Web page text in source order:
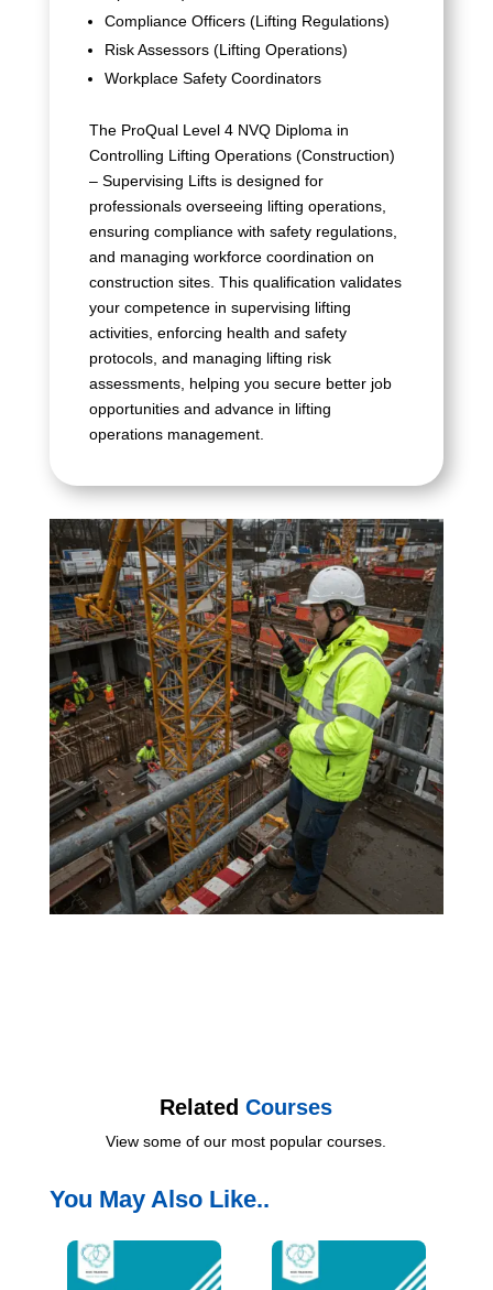
Compliance Officers (Lifting Regulations)
Risk Assessors (Lifting Operations)
Workplace Safety Coordinators
The ProQual Level 4 NVQ Diploma in
Controlling Lifting Operations (Construction)
– Supervising Lifts is designed for
professionals overseeing lifting operations,
ensuring compliance with safety regulations,
and managing workforce coordination on
construction sites. This qualification validates
your competence in supervising lifting
activities, enforcing health and safety
protocols, and managing lifting risk
assessments, helping you secure better job
opportunities and advance in lifting
operations management.
RelatedCourses
View some of our most popular courses.
You May Also Like..